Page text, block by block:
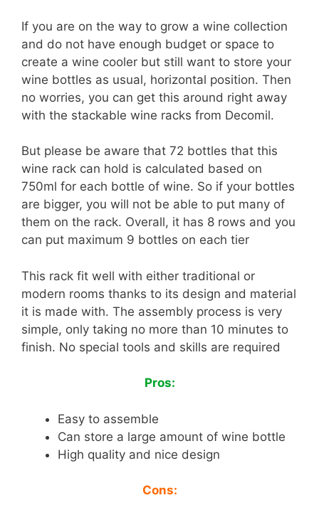
If you are on the way to grow a wine collection
and do not have enough budget or space to
create a wine cooler but still want to store your
wine bottles as usual, horizontal position. Then
no worries, you can get this around right away
with the stackable wine racks from Decomil.
But please be aware that 72 bottles that this
wine rack can hold is calculated based on
750ml for each bottle of wine. So if your bottles
are bigger, you will not be able to put many of
them on the rack. Overall, it has 8 rows and you
can put maximum 9 bottles on each tier
This rack fit well with either traditional or
modern rooms thanks to its design and material
it is made with. The assembly process is very
simple, only taking no more than 10 minutes to
finish. No special tools and skills are required
Pros:
Easy to assemble
Can store a large amount of wine bottle
High quality and nice design
Cons: